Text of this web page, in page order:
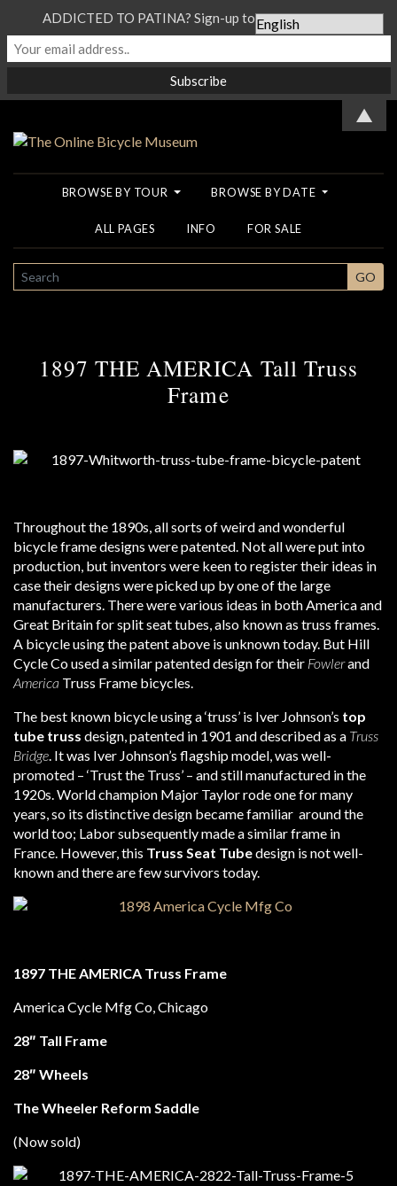
BROWSE BY TOUR BROWSE BY DATE
ALL PAGES INFO FOR SALE
SEARCH GO
1897 THE AMERICA Tall Truss
Frame
Throughout the 1890s, all sorts of weird and wonderful
bicycle frame designs were patented. Not all were put into
production, but inventors were keen to register their ideas in
case their designs were picked up by one of the large
manufacturers. There were various ideas in both America and
Great Britain for split seat tubes, also known as truss frames.
A bicycle using the patent above is unknown today. But Hill
Cycle Co used a similar patented design for their Fowlerand
America Truss Frame bicycles.
The best known bicycle using a ‘truss’ is Iver Johnson’s top
tube truss design, patented in 1901 and described as a Truss
Bridge. It was Iver Johnson’s flagship model, was well-
promoted – ‘Trust the Truss’ – and still manufactured in the
1920s. World champion Major Taylor rode one for many
years, so its distinctive design became familiar around the
world too; Labor subsequently made a similar frame in
France. However, this Truss Seat Tubedesign is not well-
known and there are few survivors today.
1897 THE AMERICA Truss Frame
America Cycle Mfg Co, Chicago
28″ Tall Frame
28″ Wheels
The Wheeler Reform Saddle
(Now sold)
ADDICTED TO PATINA? Sign-up to our Newsletter...
▲